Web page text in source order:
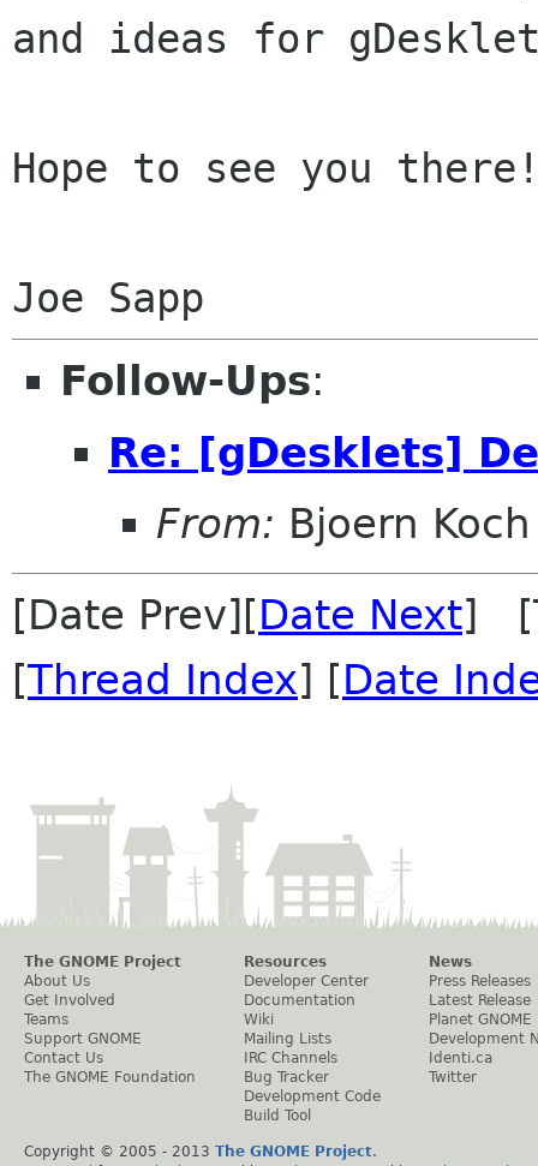
and ideas for
Hope to see you
Follow-Ups:
Re: [gDesklets]
From: Bjoern Koch
[Date Prev][Date Next]
[Thread Index] [Date
The GNOME Project
About Us
Get Involved
Teams
Support GNOME
Contact Us
The GNOME Foundation
Resources
Developer Center
Documentation
Wiki
Mailing Lists
IRC Channels
Bug Tracker
Development Code
Build Tool
News
Press Releases
Latest Release
Planet GNOME
Development
Identi.ca
Twitter
Copyright © 2005 - 2013 The GNOME Project.